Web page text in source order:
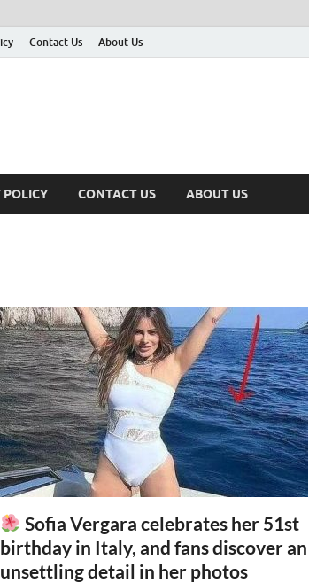
Contact Us About Us
POLICY CONTACT US ABOUT US
Sofia Vergara celebrates her 51st
birthday in Italy, and fans discover an
unsettling detail in her photos